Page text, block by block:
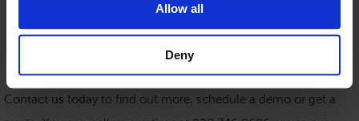
Allow all
Deny
Get in Touch
Contact us today to find out more, schedule a demo or get a